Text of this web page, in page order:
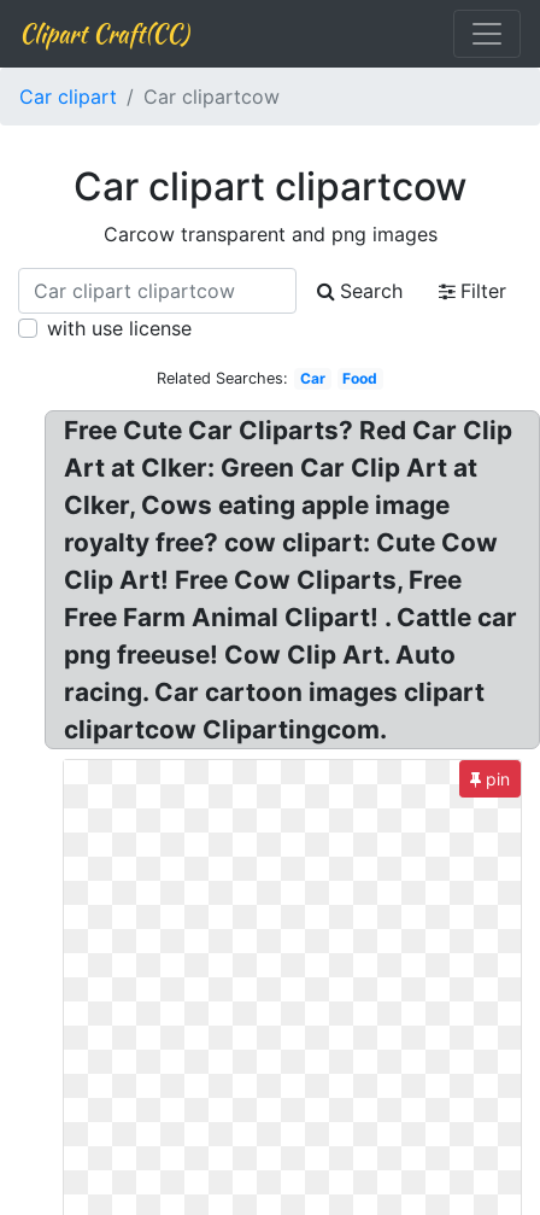
Clipart Craft(CC)
Car clipart Car clipartcow
Car clipart clipartcow
Carcow transparent and png images
Search
Filter
with use license
Related Searches: Car Food
Free Cute Car Cliparts? Red Car Clip
Art at Clker: Green Car Clip Art at
Clker, Cows eating apple image
royalty free? cow clipart: Cute Cow
Clip Art! Free Cow Cliparts, Free
Free Farm Animal Clipart! . Cattle car
png freeuse! Cow Clip Art. Auto
racing. Car cartoon images clipart
clipartcow Clipartingcom.
pin